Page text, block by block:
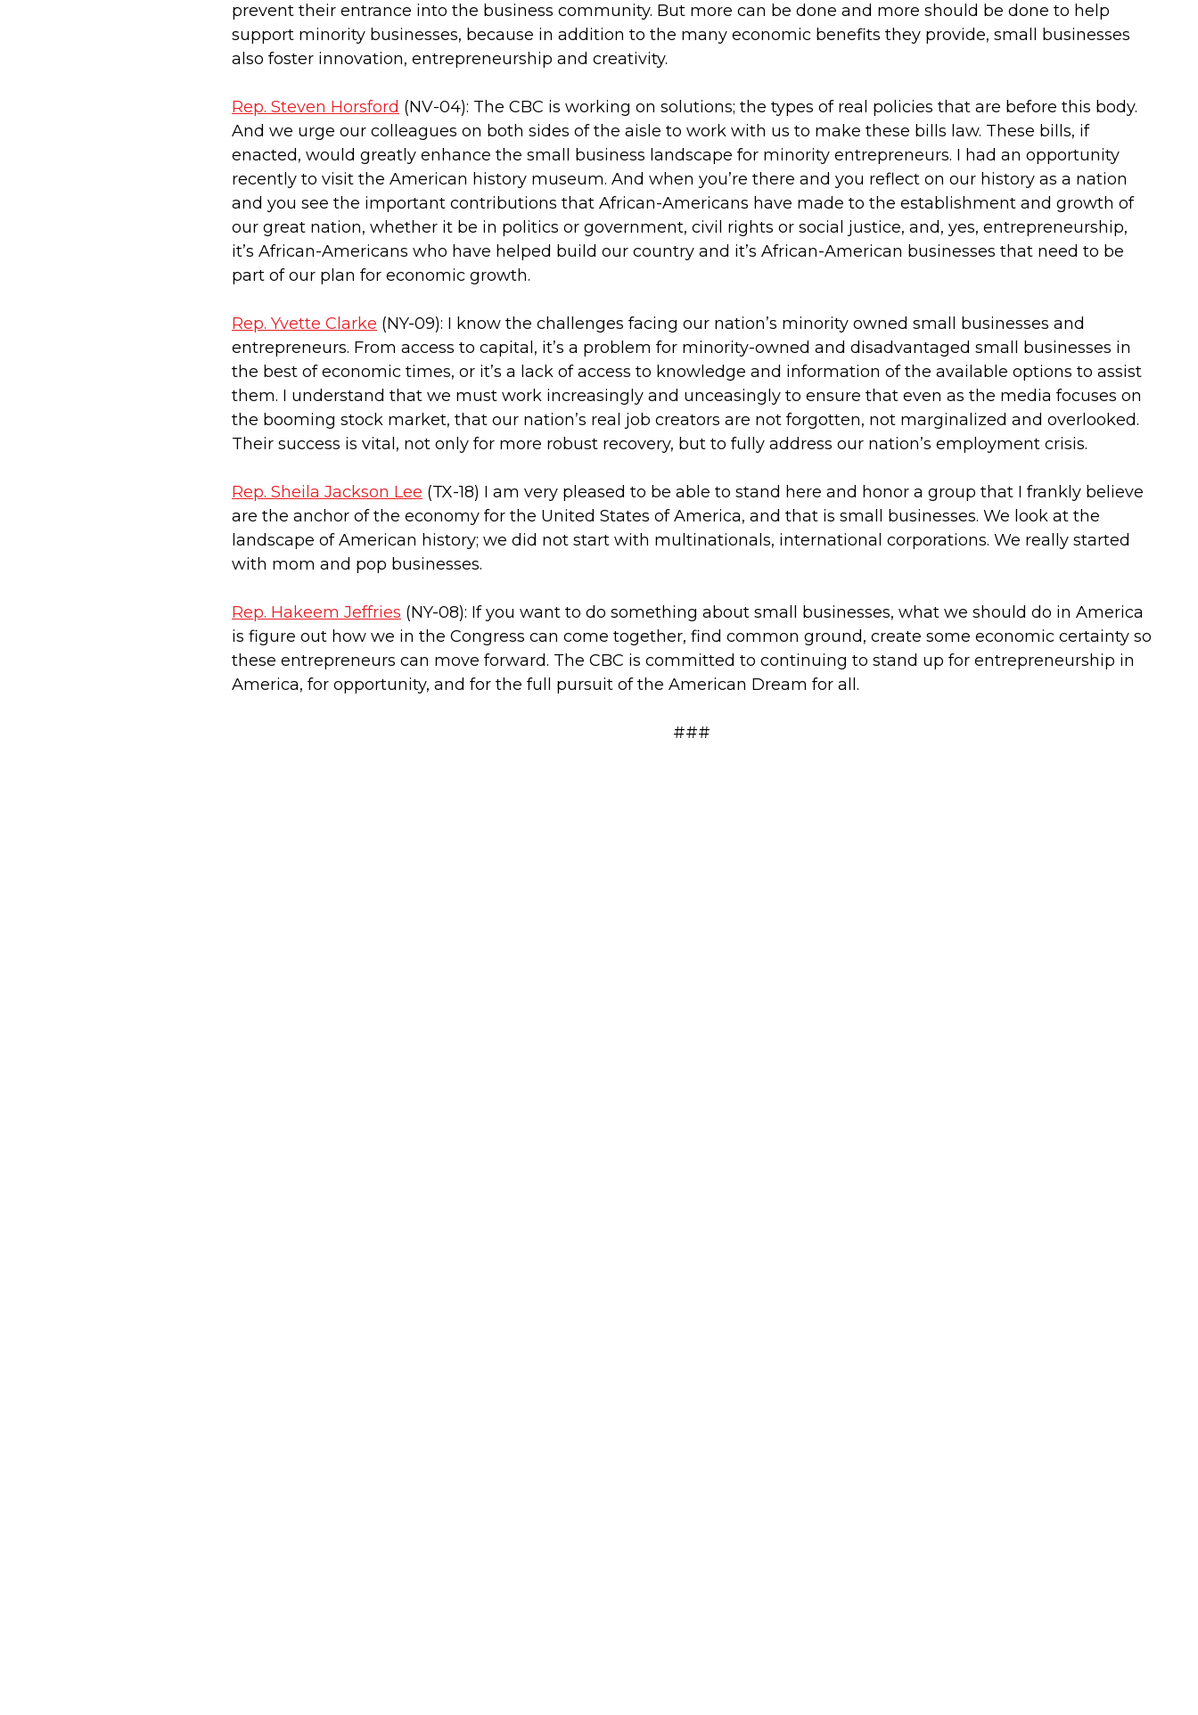
prevent their entrance into the business community. But more can be done and more should be done to help
support minority businesses, because in addition to the many economic benefits they provide, small businesses
also foster innovation, entrepreneurship and creativity.
Rep. Steven Horsford (NV-04): The CBC is working on solutions; the types of real policies that are before this body.
And we urge our colleagues on both sides of the aisle to work with us to make these bills law. These bills, if
enacted, would greatly enhance the small business landscape for minority entrepreneurs. I had an opportunity
recently to visit the American history museum. And when you’re there and you reflect on our history as a nation
and you see the important contributions that African-Americans have made to the establishment and growth of
our great nation, whether it be in politics or government, civil rights or social justice, and, yes, entrepreneurship,
it’s African-Americans who have helped build our country and it’s African-American businesses that need to be
part of our plan for economic growth.
Rep. Yvette Clarke (NY-09): I know the challenges facing our nation’s minority owned small businesses and
entrepreneurs. From access to capital, it’s a problem for minority-owned and disadvantaged small businesses in
the best of economic times, or it’s a lack of access to knowledge and information of the available options to assist
them. I understand that we must work increasingly and unceasingly to ensure that even as the media focuses on
the booming stock market, that our nation’s real job creators are not forgotten, not marginalized and overlooked.
Their success is vital, not only for more robust recovery, but to fully address our nation’s employment crisis.
Rep. Sheila Jackson Lee (TX-18) I am very pleased to be able to stand here and honor a group that I frankly believe
are the anchor of the economy for the United States of America, and that is small businesses. We look at the
landscape of American history; we did not start with multinationals, international corporations. We really started
with mom and pop businesses.
Rep. Hakeem Jeffries (NY-08): If you want to do something about small businesses, what we should do in America
is figure out how we in the Congress can come together, find common ground, create some economic certainty so
these entrepreneurs can move forward. The CBC is committed to continuing to stand up for entrepreneurship in
America, for opportunity, and for the full pursuit of the American Dream for all.
###